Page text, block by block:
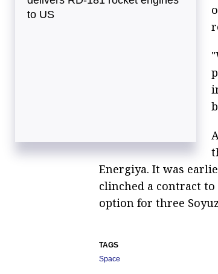
to US
Energiya. It was
clinched a contract to
option for three
TAGS
Space